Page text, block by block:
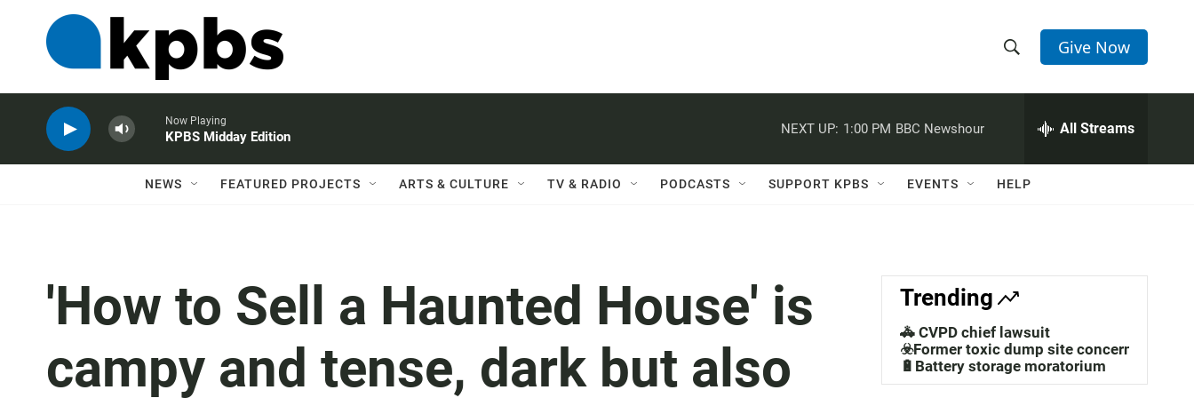
h
w
a
c
h
e
h
Q
Give Now
Now Playing
KPBS Midday Edition
NEXT UP: 1:00 PM BBC Newshour All Streams
NEWS FEATURED PROJECTS ARTS & CULTURE TV & RADIO PODCASTS SUPPORT KPBS EVENTS HELP
'How to Sell a Haunted House' is
campy and tense, dark but also
Trending
🚓 CVPD chief lawsuit
☣️Former toxic dump site concerns
🔋Battery storage moratorium